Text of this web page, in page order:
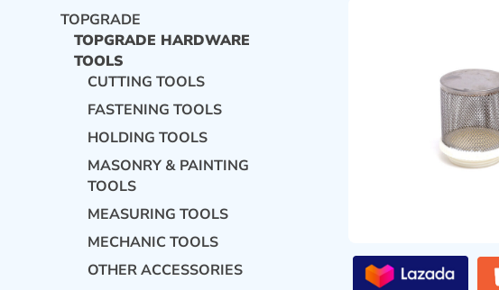
TOPGRADE
TOPGRADE HARDWARE
TOOLS
CUTTING TOOLS
FASTENING TOOLS
HOLDING TOOLS
MASONRY & PAINTING
TOOLS
MEASURING TOOLS
MECHANIC TOOLS
OTHER ACCESSORIES